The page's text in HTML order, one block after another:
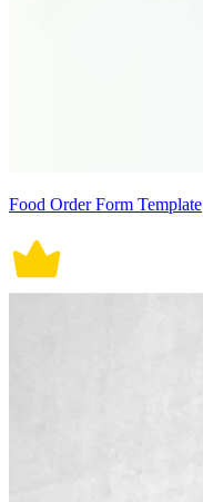
Food Order Form Template